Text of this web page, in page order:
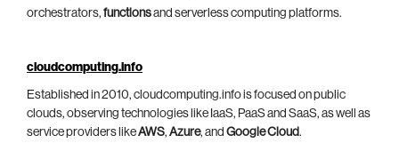
orchestrators, functionsand serverless computing platforms.
cloudcomputing.info
Established in 2010, cloudcomputing.info is focused on public
clouds, observing technologies like IaaS, PaaS and SaaS, as well as
service providers likeAWS, Azure, and Google Cloud.